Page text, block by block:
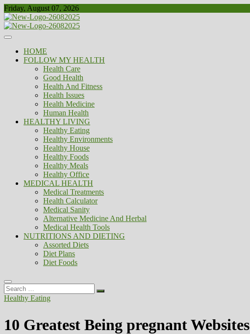
Skip
to
content
Friday, August 07, 2026
Biousing
Healthy
HOME
FOLLOW MY HEALTH
Health Care
Good Health
Health And Fitness
Health Issues
Health Medicine
Human Health
HEALTHY LIVING
Healthy Eating
Healthy Environments
Healthy House
Healthy Foods
Healthy Meals
Healthy Office
MEDICAL HEALTH
Medical Treatments
Health Calculator
Medical Sanity
Alternative Medicine And Herbal
Medical Health Tools
NUTRITIONS AND DIETING
Assorted Diets
Diet Plans
Diet Foods
Search
…
Healthy Eating
10 Greatest Being pregnant Websites